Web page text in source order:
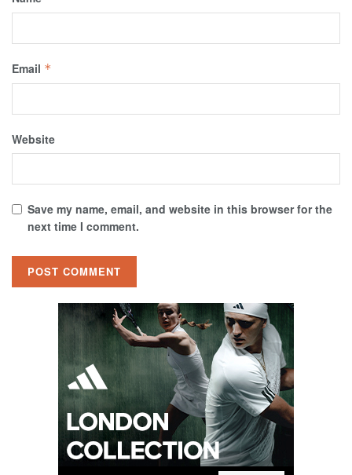
Email *
Website
Save my name, email, and website in this browser for the
next time I comment.